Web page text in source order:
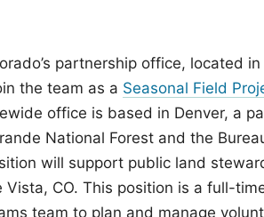
partnership office, located
the team as a Seasonal Field
office is based in Denver, a
National Forest and the
will support public land
CO. This position is a full-
team to plan and manage